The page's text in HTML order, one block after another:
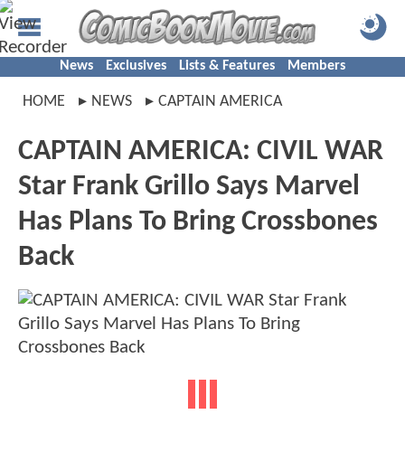
News Exclusives Lists & Features Members
HOME NEWS CAPTAIN AMERICA
CAPTAIN AMERICA: CIVIL WAR
Star Frank Grillo Says Marvel
Has Plans To Bring Crossbones
Back